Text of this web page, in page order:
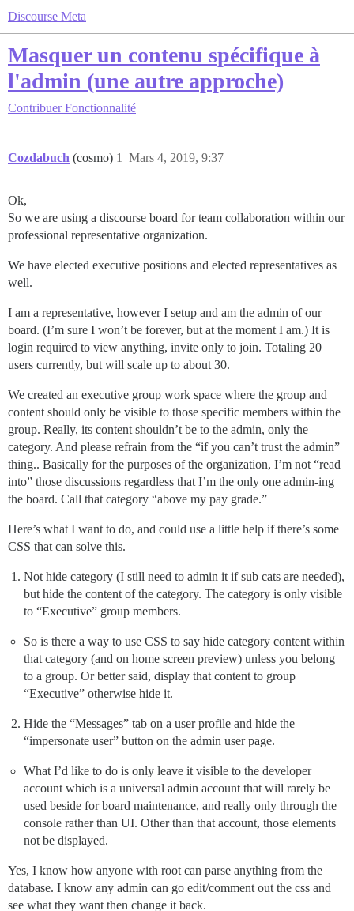
Discourse Meta
Masquer un contenu spécifique à
l'admin (une autre approche)
Contribuer Fonctionnalité
Cozdabuch (cosmo) Mars 4, 2019, 9:37
1
Ok,
So we are using a discourse board for team collaboration within our
professional representative organization.
We have elected executive positions and elected representatives as
well.
I am a representative, however I setup and am the admin of our
board. (I’m sure I won’t be forever, but at the moment I am.) It is
login required to view anything, invite only to join. Totaling 20
users currently, but will scale up to about 30.
We created an executive group work space where the group and
content should only be visible to those specific members within the
group. Really, its content shouldn’t be to the admin, only the
category. And please refrain from the “if you can’t trust the admin”
thing.. Basically for the purposes of the organization, I’m not “read
into” those discussions regardless that I’m the only one admin-ing
the board. Call that category “above my pay grade.”
Here’s what I want to do, and could use a little help if there’s some
CSS that can solve this.
Not hide category (I still need to admin it if sub cats are needed),
but hide the content of the category. The category is only visible
to “Executive” group members.
So is there a way to use CSS to say hide category content within
that category (and on home screen preview) unless you belong
to a group. Or better said, display that content to group
“Executive” otherwise hide it.
Hide the “Messages” tab on a user profile and hide the
“impersonate user” button on the admin user page.
What I’d like to do is only leave it visible to the developer
account which is a universal admin account that will rarely be
used beside for board maintenance, and really only through the
console rather than UI. Other than that account, those elements
not be displayed.
Yes, I know how anyone with root can parse anything from the
database. I know any admin can go edit/comment out the css and
see what they want then change it back.